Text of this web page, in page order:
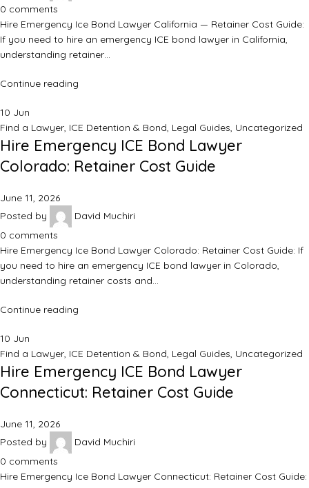
0 comments
Hire Emergency Ice Bond Lawyer California — Retainer Cost Guide:
If you need to hire an emergency ICE bond lawyer in California,
understanding retainer…
Continue reading
10 Jun
Find a Lawyer, ICE Detention & Bond, Legal Guides, Uncategorized
Hire Emergency ICE Bond Lawyer
Colorado: Retainer Cost Guide
June 11, 2026
Posted by
David Muchiri
0 comments
Hire Emergency Ice Bond Lawyer Colorado: Retainer Cost Guide: If
you need to hire an emergency ICE bond lawyer in Colorado,
understanding retainer costs and…
Continue reading
10 Jun
Find a Lawyer, ICE Detention & Bond, Legal Guides, Uncategorized
Hire Emergency ICE Bond Lawyer
Connecticut: Retainer Cost Guide
June 11, 2026
Posted by
David Muchiri
0 comments
Hire Emergency Ice Bond Lawyer Connecticut: Retainer Cost Guide: